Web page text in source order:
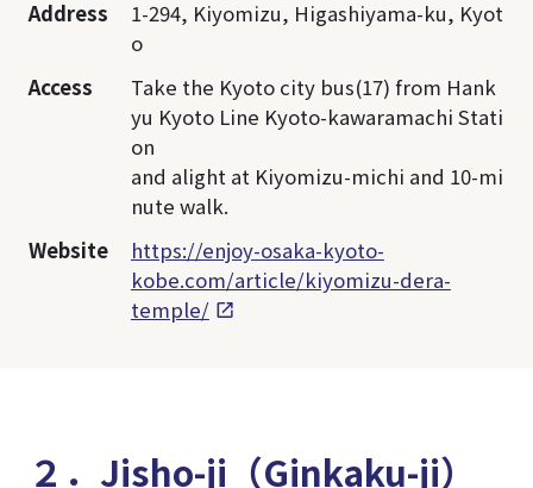
Address
1-294, Kiyomizu, Higashiyama-ku, Kyot
o
Access
Take the Kyoto city bus(17) from Hank
yu Kyoto Line Kyoto-kawaramachi Stati
on
and alight at Kiyomizu-michi and 10-mi
nute walk.
Website
https://enjoy-osaka-kyoto-
kobe.com/article/kiyomizu-dera-
temple/
２．Jisho-ji（Ginkaku-ji）